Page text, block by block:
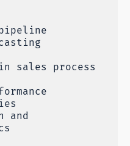
sales process
and